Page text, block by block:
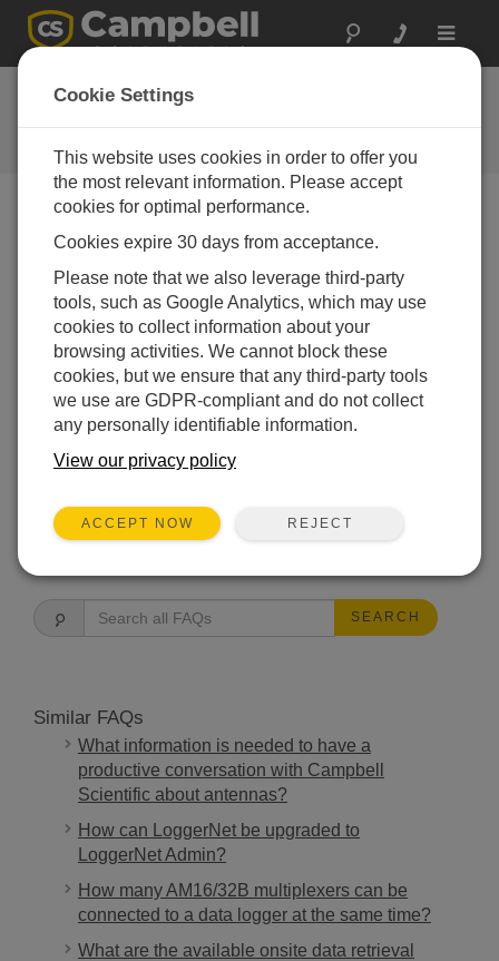
Toggle
FAQs
Frequently Asked Questions About
our Products and Solutions
Is a CS451 or CS456 appropriate for
measuring variations in the water level of a
high (elevation 2000 m) mountain lake?
The CS45x-series pressure transducers are
suitable for monitoring lake levels. However, be
sure to submerge the pressure transducer below
the frost line. If ice forms against the diaphragm, it
will deform the diaphragm and cause permanent
SEARCH
Similar FAQs
What information is needed to have a
productive conversation with Campbell
Scientific about antennas?
How can LoggerNet be upgraded to
LoggerNet Admin?
How many AM16/32B multiplexers can be
connected to a data logger at the same time?
What are the available onsite data retrieval
Cookie Settings
This website uses cookies in order to offer you
the most relevant information. Please accept
cookies for optimal performance.
Cookies expire 30 days from acceptance.
Please note that we also leverage third-party
tools, such as Google Analytics, which may use
cookies to collect information about your
browsing activities. We cannot block these
cookies, but we ensure that any third-party tools
we use are GDPR-compliant and do not collect
any personally identifiable information.
View our privacy policy
ACCEPT NOW REJECT